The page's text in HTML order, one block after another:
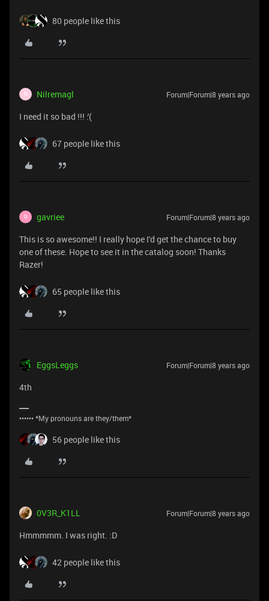
80 people like this
N Nilremagl Forum|Forum|8 years ago
I need it so bad !!! :'(
67 people like this
G gavriee Forum|Forum|8 years ago
This is so awesome!! I really hope I'd get the chance to buy
one of these. Hope to see it in the catalog soon! Thanks
Razer!
65 people like this
EggsLeggs Forum|Forum|8 years ago
4th
•••••• *My pronouns are they/them*
56 people like this
0V3R_K1LL Forum|Forum|8 years ago
Hmmmmm. I was right. :D
42 people like this